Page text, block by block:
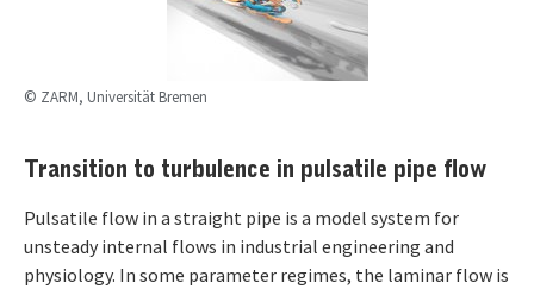
© ZARM, Universität Bremen
Transition to turbulence in pulsatile pipe flow
Pulsatile flow in a straight pipe is a model system for
unsteady internal flows in industrial engineering and
physiology. In some parameter regimes, the laminar flow is